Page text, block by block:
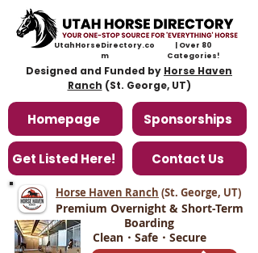
Horse Haven Ranch (St. George, UT)
Premium Overnight & Short-Term
Boarding
Clean・Safe・Secure
UtahHorseDirectory.co
m
| Over 80
Categories!
Homepage Sponsorships
Get Listed Here! Contact Us
Designed and Funded by Horse Haven
Ranch (St. George, UT)